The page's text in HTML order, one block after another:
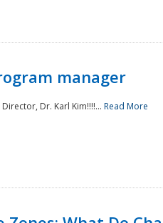
manager
Dr. Karl Kim!!!!... Read More